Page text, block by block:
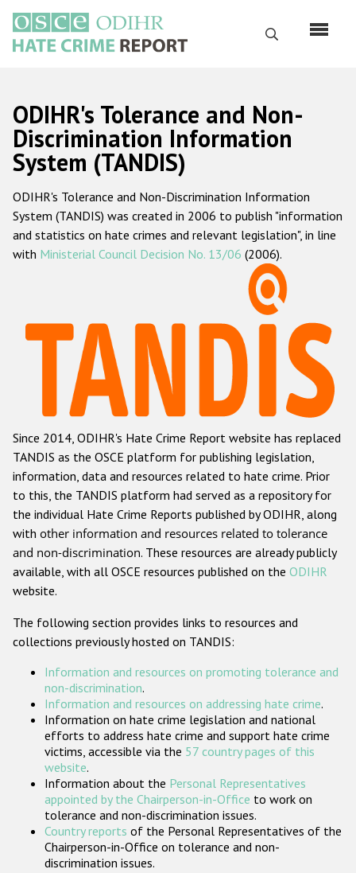
основному
содержанию
Поиск
Русский
Main
navigation
Главная
О нас
Наш мандат
Наша методология
Данные о преступлениях на почве ненависти
Racist and xenophobic hate crime
Anti-Roma hate crime
Anti-Semitic hate crime
Anti-Muslim hate crime
Anti-Christian hate crime
Other hate crime based on religion or belief
Gender-based hate crime
Проекты БДИПЧ
Организации гражданского общества
Государства-участники
ODIHR's Tolerance and Non-
Discrimination Information
System (TANDIS)
ODIHR's Tolerance and Non-Discrimination Information
System (TANDIS) was created in 2006 to publish "information
and statistics on hate crimes and relevant legislation", in line
with Ministerial Council Decision No. 13/06 (2006).
Since 2014, ODIHR's Hate Crime Report website has replaced
TANDIS as the OSCE platform for publishing legislation,
information, data and resources related to hate crime. Prior
to this, the TANDIS platform had served as a repository for
the individual Hate Crime Reports published by ODIHR, along
with other information and resources related to tolerance
and non-discrimination. These resources are already publicly
available, with all OSCE resources published on the ODIHR
website.
The following section provides links to resources and
collections previously hosted on TANDIS:
Information and resources on promoting tolerance and
non-discrimination.
Information and resources on addressing hate crime.
Information on hate crime legislation and national
efforts to address hate crime and support hate crime
victims, accessible via the 57 country pages of this
website.
Information about the Personal Representatives
appointed by the Chairperson-in-Office to work on
tolerance and non-discrimination issues.
Country reports of the Personal Representatives of the
Chairperson-in-Office on tolerance and non-
discrimination issues.